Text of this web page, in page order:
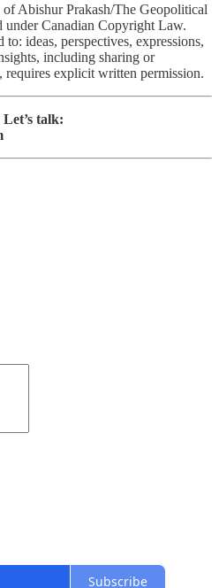
Abishur Prakash/The Geopolitical
under Canadian Copyright Law.
ideas, perspectives, expressions,
including sharing or
explicit written permission.
talk:
Subscribe